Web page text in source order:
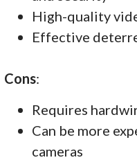
High-quality
Effective
Cons:
Requires
Can be more
cameras